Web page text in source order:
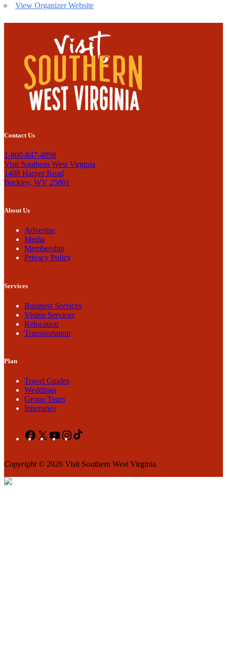
View Organizer Website
Contact Us
1-800-847-4898
Visit Southern West Virginia
1408 Harper Road
Beckley, WV 25801
About Us
Advertise
Media
Membership
Privacy Policy
Services
Business Services
Visitor Services
Relocation
Transportation
Plan
Travel Guides
Weddings
Group Tours
Itineraries
Facebook
X YouTubeInstagram
Copyright© 2026 Visit Southern West Virginia